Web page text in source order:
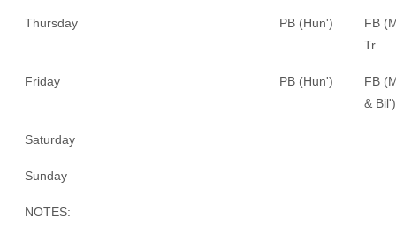
Thursday PB (Hun')
FB
Tr
Friday PB (Hun')
FB
& Bil')
Saturday
Sunday
NOTES: